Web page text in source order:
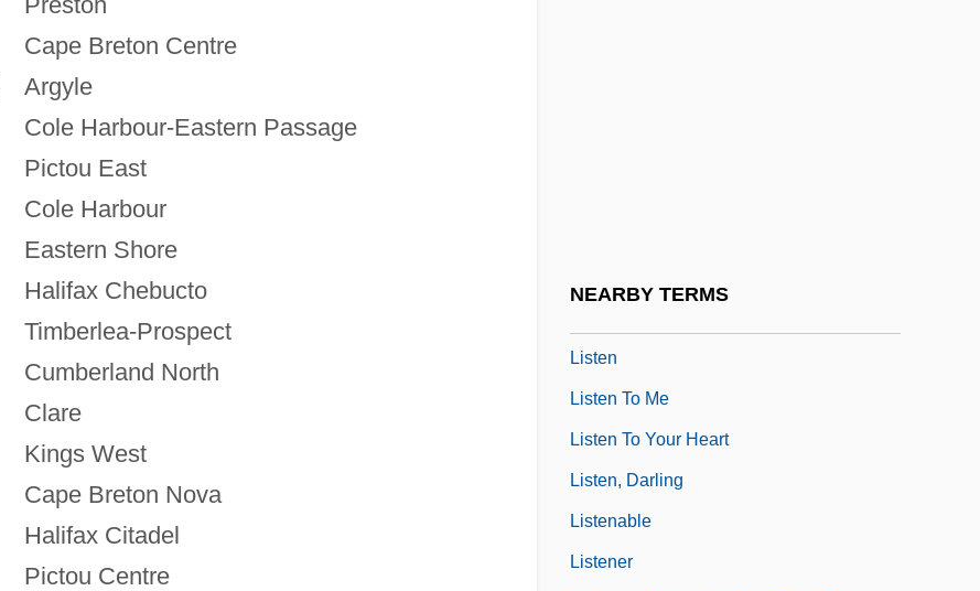
Cape Breton Centre
Argyle
Cole Harbour-Eastern Passage
Pictou East
Cole Harbour
Eastern Shore
Halifax Chebucto
Timberlea-Prospect
Cumberland North
Clare
Kings West
Cape Breton Nova
Halifax Citadel
Pictou Centre
NEARBY TERMS
Listen
Listen To Me
Listen To Your Heart
Listen, Darling
Listenable
Listener